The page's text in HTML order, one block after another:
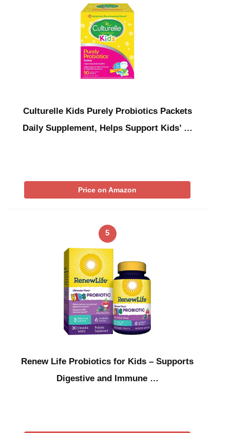
Culturelle Kids Purely Probiotics Packets
Daily Supplement, Helps Support Kids’ …
Price on Amazon
5
Renew Life Probiotics for Kids – Supports
Digestive and Immune …